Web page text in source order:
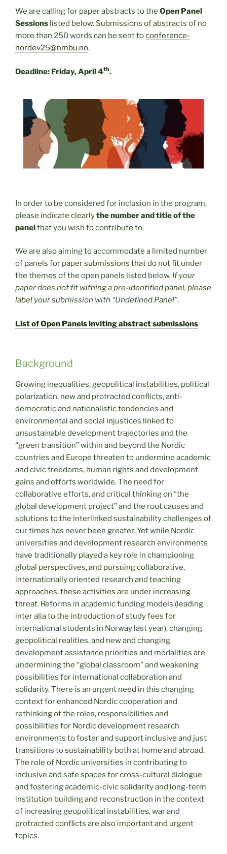
We are calling for paper abstracts to the Open Panel
Sessions listed below. Submissions of abstracts of no
more than 250 words can be sent toconference-
nordev25@nmbu.no.
Deadline: Friday, April 4th.
In order to be considered for inclusion in the program,
please indicate clearlythe number and title of the
panelthat you wish to contribute to.
We are also aiming to accommodate a limited number
of panels for paper submissions that do not fit under
the themes of the open panels listed below. If your
paper does not fit withing a pre-identified panel, please
label your submission with “Undefined Panel”.
List of Open Panels inviting abstract submissions
Background
Growing inequalities, geopolitical instabilities, political
polarization, new and protracted conflicts, anti-
democratic and nationalistic tendencies and
environmental and social injustices linked to
unsustainable development trajectories and the
“green transition” within and beyond the Nordic
countries and Europe threaten to undermine academic
and civic freedoms, human rights and development
gains and efforts worldwide. The need for
collaborative efforts, and critical thinking on “the
global development project” and the root causes and
solutions to the interlinked sustainability challenges of
our times has never been greater. Yet while Nordic
universities and development research environments
have traditionally played a key role in championing
global perspectives, and pursuing collaborative,
internationally oriented research and teaching
approaches, these activities are under increasing
threat. Reforms in academic funding models (leading
inter alia to the introduction of study fees for
international students in Norway last year), changing
geopolitical realities, and new and changing
development assistance priorities and modalities are
undermining the “global classroom” and weakening
possibilities for international collaboration and
solidarity. There is an urgent need in this changing
context for enhanced Nordic cooperation and
rethinking of the roles, responsibilities and
possibilities for Nordic development research
environments to foster and support inclusive and just
transitions to sustainability both at home and abroad.
The role of Nordic universities in contributing to
inclusive and safe spaces for cross-cultural dialogue
and fostering academic-civic solidarity and long-term
institution building and reconstruction in the context
of increasing geopolitical instabilities, war and
protracted conflicts are also important and urgent
topics.